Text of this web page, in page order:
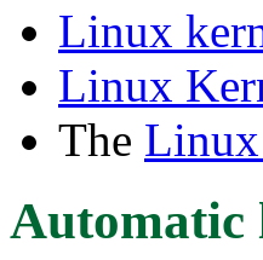
Linux
Linux
The
Automatic